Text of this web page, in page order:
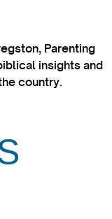
Parenting
insights and
country.